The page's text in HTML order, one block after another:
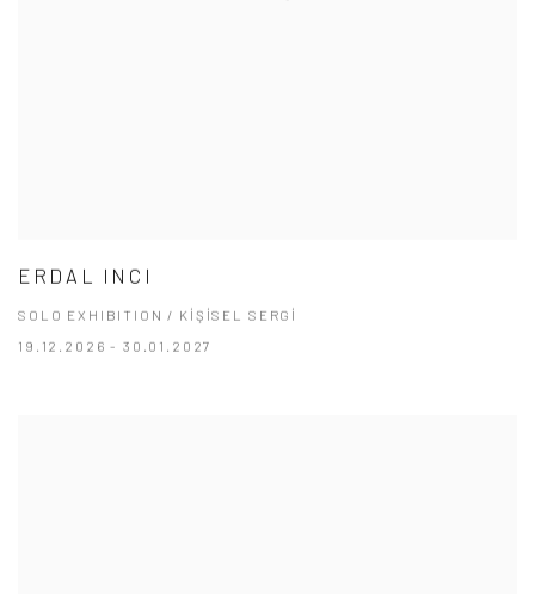
ERDAL INCI
SOLO EXHIBITION / KİŞİSEL SERGİ
19.12.2026 - 30.01.2027